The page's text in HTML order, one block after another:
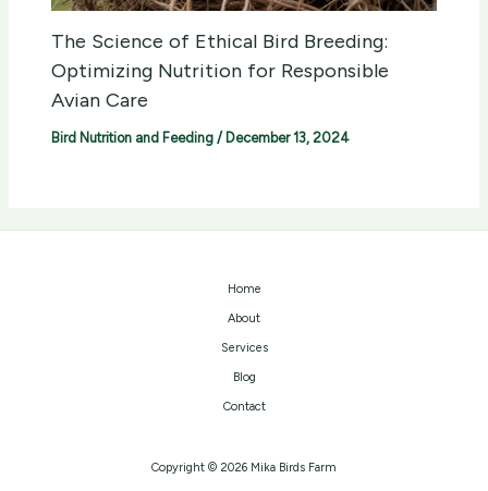
The Science of Ethical Bird Breeding:
Optimizing Nutrition for Responsible
Avian Care
Bird Nutrition and Feeding / December 13, 2024
Home
About
Services
Blog
Contact
Copyright © 2026 Mika Birds Farm